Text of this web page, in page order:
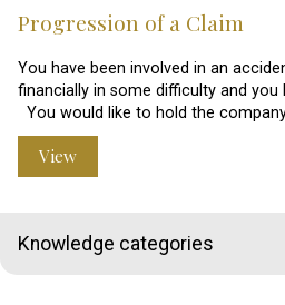
Progression of a Claim
You have been involved in an
financially in some difficulty and
You would like to hold the
View
Knowledge categories